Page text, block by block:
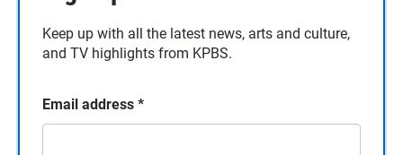
Keep up with all the latest news, arts and culture,
and TV highlights from KPBS.
Email address *